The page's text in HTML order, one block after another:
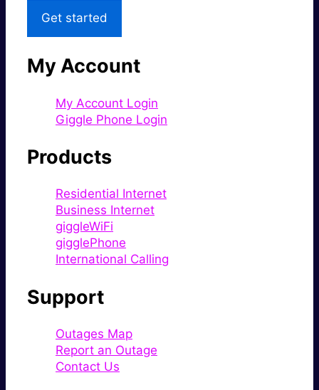
Get started
My Account
My Account Login
Giggle Phone Login
Products
Residential Internet
Business Internet
giggleWiFi
gigglePhone
International Calling
Support
Outages Map
Report an Outage
Contact Us